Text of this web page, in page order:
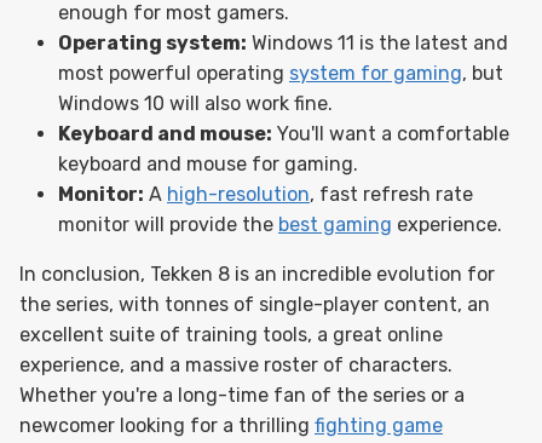
enough for most gamers.
Operating system: Windows 11 is the latest and
most powerful operating system for gaming, but
Windows 10 will also work fine.
Keyboard and mouse: You'll want a comfortable
keyboard and mouse for gaming.
Monitor: A high-resolution, fast refresh rate
monitor will provide the best gaming experience.
In conclusion, Tekken 8 is an incredible evolution for
the series, with tonnes of single-player content, an
excellent suite of training tools, a great online
experience, and a massive roster of characters.
Whether you're a long-time fan of the series or a
newcomer looking for a thrilling fighting game